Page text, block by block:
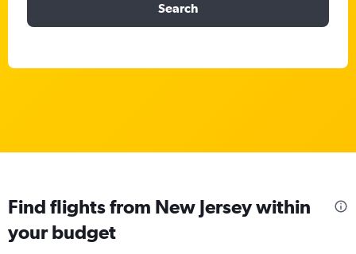
Search
Find flights from New Jersey within
your budget